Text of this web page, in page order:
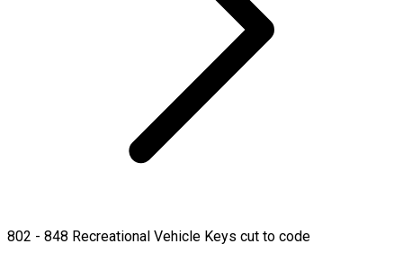
802 - 848 Recreational Vehicle Keys cut to code